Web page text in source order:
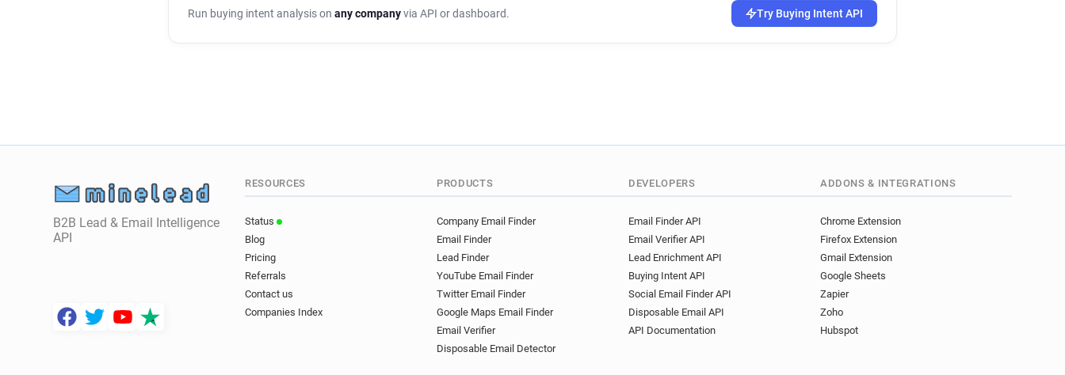
Run buying intent analysis on any companyvia API or dashboard. Try Buying Intent API
B2B Lead & Email Intelligence
API
RESOURCES
Status
Blog
Pricing
Referrals
Contact us
Companies Index
PRODUCTS
Company Email Finder
Email Finder
Lead Finder
YouTube Email Finder
Twitter Email Finder
Google Maps Email Finder
Email Verifier
Disposable Email Detector
DEVELOPERS
Email Finder API
Email Verifier API
Lead Enrichment API
Buying Intent API
Social Email Finder API
Disposable Email API
API Documentation
ADDONS & INTEGRATIONS
Chrome Extension
Firefox Extension
Gmail Extension
Google Sheets
Zapier
Zoho
Hubspot